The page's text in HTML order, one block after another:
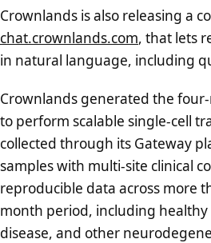
Crownlands is also releasing a
chat.crownlands.com, that lets
in natural language, including
Crownlands generated the four-
to perform scalable single-cell
collected through its Gateway
samples with multi-site clinical
reproducible data across more
month period, including healthy
disease, and other